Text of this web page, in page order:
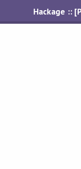
Hackage ::